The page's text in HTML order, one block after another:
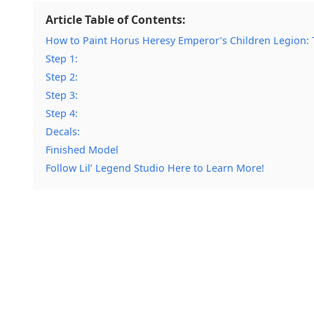
Article Table of Contents:
How to Paint Horus Heresy Emperor’s Children Legion:
Step 1:
Step 2:
Step 3:
Step 4:
Decals:
Finished Model
Follow Lil’ Legend Studio Here to Learn More!